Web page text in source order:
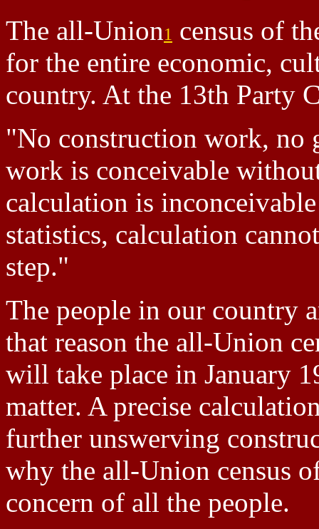
The all-Union1 census of
for the entire economic,
country. At the 13th Party
"No construction work, no
work is conceivable
calculation is
statistics, calculation
step."
The people in our country
that reason the all-Union
will take place in January
matter. A precise
further unswerving
why the all-Union census
concern of all the people.